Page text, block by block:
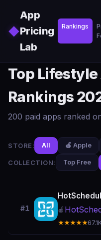
◆
App
Pricing
Lab
Rankings
Top Lifestyle
Rankings
200 paid apps ranked
STORE: All 🍎 Apple
COLLECTION: Top Free
#1 🍎
★★★★★